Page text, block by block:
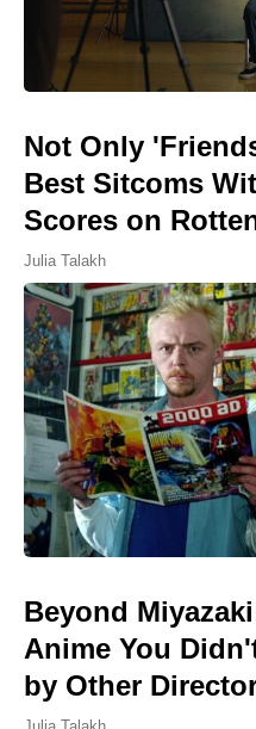
Not Only
Best Sitcoms
Scores on
Julia Talakh
Beyond
Anime You
by Other
Julia Talakh